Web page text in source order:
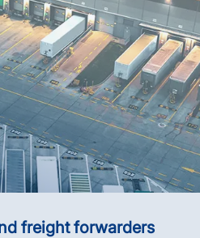
freight forwarders